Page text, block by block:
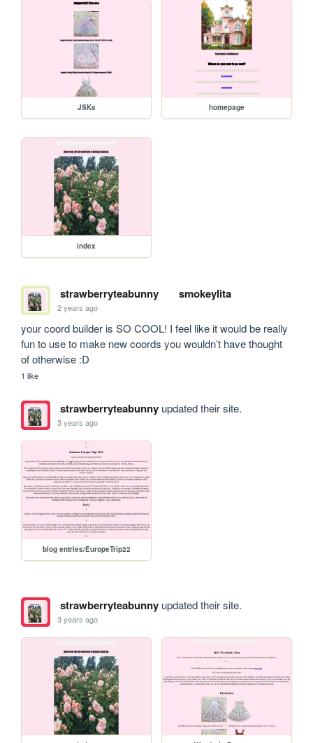
JSKs homepage
index
strawberryteabunny smokeylita
2 years ago
your coord builder is SO COOL! I feel like it would be really
fun to use to make new coords you wouldn’t have thought
of otherwise :D
1 like
strawberryteabunnyupdated their site.
3 years ago
blog entries/EuropeTrip22
strawberryteabunnyupdated their site.
3 years ago